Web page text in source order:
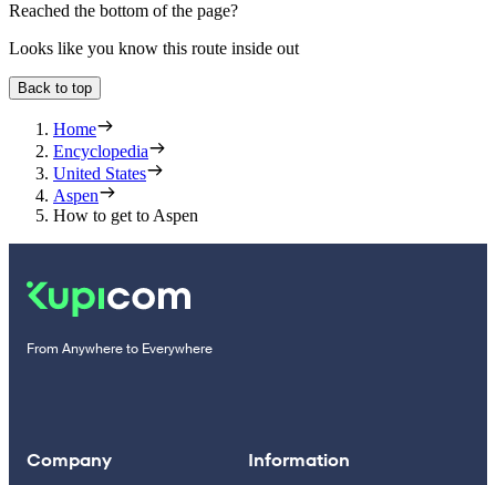
Reached the bottom of the page?
Looks like you know this route inside out
Back to top
Home
Encyclopedia
United States
Aspen
How to get to Aspen
From Anywhere to Everywhere
Company Information